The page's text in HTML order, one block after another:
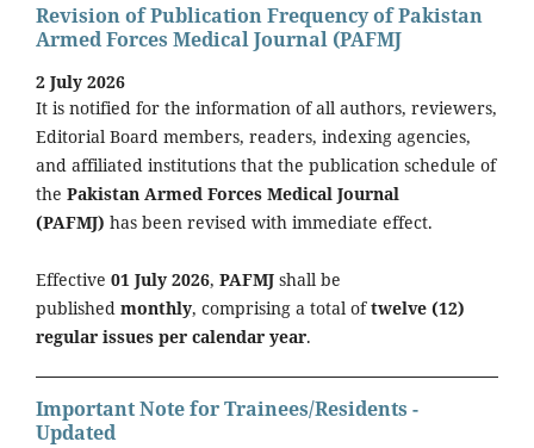
Revision of Publication Frequency of Pakistan
Armed Forces Medical Journal (PAFMJ
2 July 2026
It is notified for the information of all authors, reviewers,
Editorial Board members, readers, indexing agencies,
and affiliated institutions that the publication schedule of
the Pakistan Armed Forces Medical Journal
(PAFMJ) has been revised with immediate effect.
Effective 01 July 2026, PAFMJ shall be
published monthly, comprising a total oftwelve (12)
regular issues per calendar year.
Important Note for Trainees/Residents -
Updated